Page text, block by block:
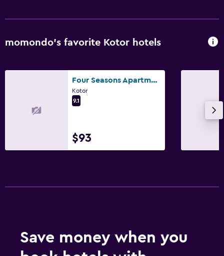
Terrace/Patio
Socket near the bed
Clothes rack
TV
Laundry facilities
Ironing service
momondo’s favorite Kotor hotels
Four Seasons Apartments
Kotor
9.1
$93
Save money when you